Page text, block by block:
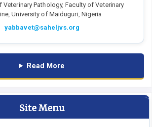
Veterinary Pathology, Faculty of Veterinary
University of Maiduguri, Nigeria
yabbavet@saheljvs.org
Read More
Site Menu